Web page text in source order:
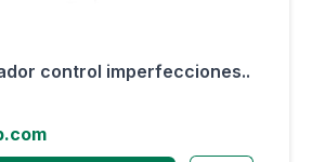
control imperfecciones..